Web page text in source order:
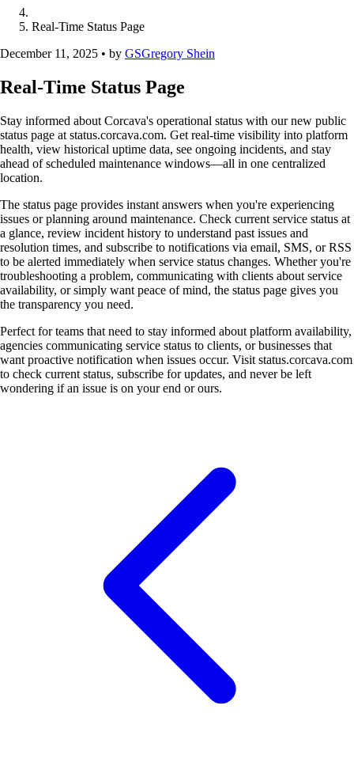
Real-Time Status Page
December 11, 2025 • by GSGregory Shein
Real-Time Status Page
Stay informed about Corcava's operational status with our new public
status page at status.corcava.com. Get real-time visibility into platform
health, view historical uptime data, see ongoing incidents, and stay
ahead of scheduled maintenance windows—all in one centralized
location.
The status page provides instant answers when you're experiencing
issues or planning around maintenance. Check current service status at
a glance, review incident history to understand past issues and
resolution times, and subscribe to notifications via email, SMS, or RSS
to be alerted immediately when service status changes. Whether you're
troubleshooting a problem, communicating with clients about service
availability, or simply want peace of mind, the status page gives you
the transparency you need.
Perfect for teams that need to stay informed about platform availability,
agencies communicating service status to clients, or businesses that
want proactive notification when issues occur. Visit status.corcava.com
to check current status, subscribe for updates, and never be left
wondering if an issue is on your end or ours.